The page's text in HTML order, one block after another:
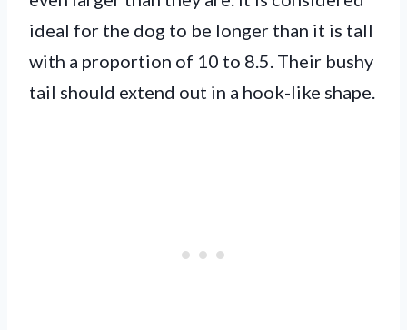
ideal for the dog to be longer than it is tall
with a proportion of 10 to 8.5. Their bushy
tail should extend out in a hook-like shape.